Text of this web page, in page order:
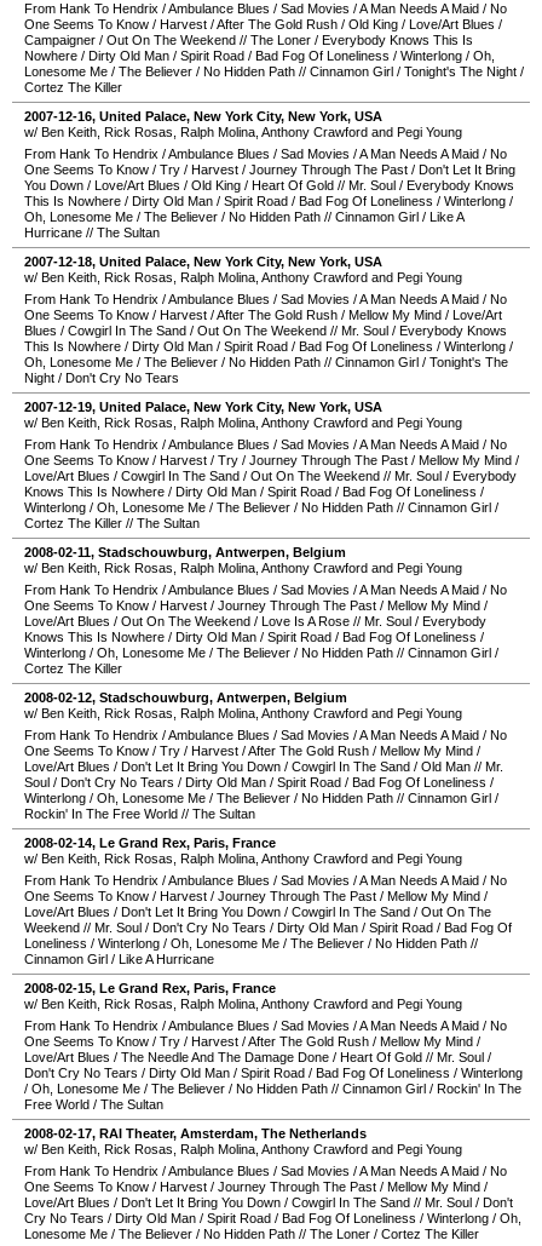
From Hank To Hendrix /Ambulance Blues / Sad Movies /A Man Needs A Maid / No
One Seems To Know / Harvest /After The Gold Rush / Old King / Love/Art Blues /
Campaigner / Out On The Weekend // The Loner / Everybody Knows This Is
Nowhere / Dirty Old Man / Spirit Road / Bad Fog Of Loneliness / Winterlong / Oh,
Lonesome Me / The Believer / No Hidden Path // Cinnamon Girl / Tonight's The Night /
Cortez The Killer
2007-12-16, United Palace, New York City, New York, USA
w/ Ben Keith, Rick Rosas, Ralph Molina, Anthony Crawford and Pegi Young
From Hank To Hendrix /Ambulance Blues / Sad Movies /A Man Needs A Maid / No
One Seems To Know / Try / Harvest / Journey Through The Past / Don't Let It Bring
You Down / Love/Art Blues / Old King / Heart Of Gold // Mr. Soul / Everybody Knows
This Is Nowhere / Dirty Old Man / Spirit Road / Bad Fog Of Loneliness / Winterlong /
Oh, Lonesome Me / The Believer / No Hidden Path // Cinnamon Girl / Like A
Hurricane // The Sultan
2007-12-18, United Palace, New York City, New York, USA
w/ Ben Keith, Rick Rosas, Ralph Molina, Anthony Crawford and Pegi Young
From Hank To Hendrix /Ambulance Blues / Sad Movies /A Man Needs A Maid / No
One Seems To Know / Harvest /After The Gold Rush / Mellow My Mind / Love/Art
Blues / Cowgirl In The Sand / Out On The Weekend // Mr. Soul / Everybody Knows
This Is Nowhere / Dirty Old Man / Spirit Road / Bad Fog Of Loneliness / Winterlong /
Oh, Lonesome Me / The Believer / No Hidden Path // Cinnamon Girl / Tonight's The
Night / Don't Cry No Tears
2007-12-19, United Palace, New York City, New York, USA
w/ Ben Keith, Rick Rosas, Ralph Molina, Anthony Crawford and Pegi Young
From Hank To Hendrix /Ambulance Blues / Sad Movies /A Man Needs A Maid / No
One Seems To Know / Harvest / Try / Journey Through The Past / Mellow My Mind /
Love/Art Blues / Cowgirl In The Sand / Out On The Weekend // Mr. Soul / Everybody
Knows This Is Nowhere / Dirty Old Man / Spirit Road / Bad Fog Of Loneliness /
Winterlong / Oh, Lonesome Me / The Believer / No Hidden Path // Cinnamon Girl /
Cortez The Killer // The Sultan
2008-02-11, Stadschouwburg, Antwerpen, Belgium
w/ Ben Keith, Rick Rosas, Ralph Molina, Anthony Crawford and Pegi Young
From Hank To Hendrix /Ambulance Blues / Sad Movies /A Man Needs A Maid / No
One Seems To Know / Harvest / Journey Through The Past / Mellow My Mind /
Love/Art Blues / Out On The Weekend / Love Is A Rose // Mr. Soul / Everybody
Knows This Is Nowhere / Dirty Old Man / Spirit Road / Bad Fog Of Loneliness /
Winterlong / Oh, Lonesome Me / The Believer / No Hidden Path // Cinnamon Girl /
Cortez The Killer
2008-02-12, Stadschouwburg, Antwerpen, Belgium
w/ Ben Keith, Rick Rosas, Ralph Molina, Anthony Crawford and Pegi Young
From Hank To Hendrix /Ambulance Blues / Sad Movies /A Man Needs A Maid / No
One Seems To Know / Try / Harvest /After The Gold Rush / Mellow My Mind /
Love/Art Blues / Don't Let It Bring You Down / Cowgirl In The Sand / Old Man // Mr.
Soul / Don't Cry No Tears / Dirty Old Man / Spirit Road / Bad Fog Of Loneliness /
Winterlong / Oh, Lonesome Me / The Believer / No Hidden Path // Cinnamon Girl /
Rockin' In The Free World // The Sultan
2008-02-14, Le Grand Rex, Paris, France
w/ Ben Keith, Rick Rosas, Ralph Molina, Anthony Crawford and Pegi Young
From Hank To Hendrix /Ambulance Blues / Sad Movies /A Man Needs A Maid / No
One Seems To Know / Harvest / Journey Through The Past / Mellow My Mind /
Love/Art Blues / Don't Let It Bring You Down / Cowgirl In The Sand / Out On The
Weekend // Mr. Soul / Don't Cry No Tears / Dirty Old Man / Spirit Road / Bad Fog Of
Loneliness / Winterlong / Oh, Lonesome Me / The Believer / No Hidden Path //
Cinnamon Girl / Like A Hurricane
2008-02-15, Le Grand Rex, Paris, France
w/ Ben Keith, Rick Rosas, Ralph Molina, Anthony Crawford and Pegi Young
From Hank To Hendrix /Ambulance Blues / Sad Movies /A Man Needs A Maid / No
One Seems To Know / Try / Harvest /After The Gold Rush / Mellow My Mind /
Love/Art Blues / The Needle And The Damage Done / Heart Of Gold // Mr. Soul /
Don't Cry No Tears / Dirty Old Man / Spirit Road / Bad Fog Of Loneliness / Winterlong
/ Oh, Lonesome Me / The Believer / No Hidden Path // Cinnamon Girl / Rockin' In The
Free World / The Sultan
2008-02-17, RAI Theater, Amsterdam, The Netherlands
w/ Ben Keith, Rick Rosas, Ralph Molina, Anthony Crawford and Pegi Young
From Hank To Hendrix /Ambulance Blues / Sad Movies /A Man Needs A Maid / No
One Seems To Know / Harvest / Journey Through The Past / Mellow My Mind /
Love/Art Blues / Don't Let It Bring You Down / Cowgirl In The Sand // Mr. Soul / Don't
Cry No Tears / Dirty Old Man / Spirit Road / Bad Fog Of Loneliness / Winterlong / Oh,
Lonesome Me / The Believer / No Hidden Path // The Loner / Cortez The Killer